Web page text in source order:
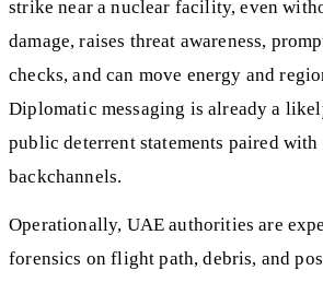
strike near a nuclear facility, even
damage, raises threat awareness,
checks, and can move energy and
Diplomatic messaging is already a
public deterrent statements paired
backchannels.
Operationally, UAE authorities are
forensics on flight path, debris, and